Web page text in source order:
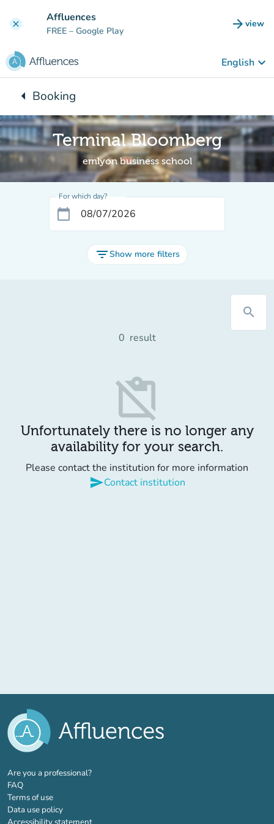
clear Affluences
FREE – Google Play arrow_forward view
(new
English keyboard_arrow_down
arrow_leftBack to:
Booking
Terminal Bloomberg
emlyon business school
For which day?
calendar_today
filter_listShow more filters
search
0 result
content_paste_off
Unfortunately there is no longer any
availability for your search.
Please contact the institution for more information
sendContact institution
Are you a professional?(new tab)
FAQ
Terms of use
Data use policy